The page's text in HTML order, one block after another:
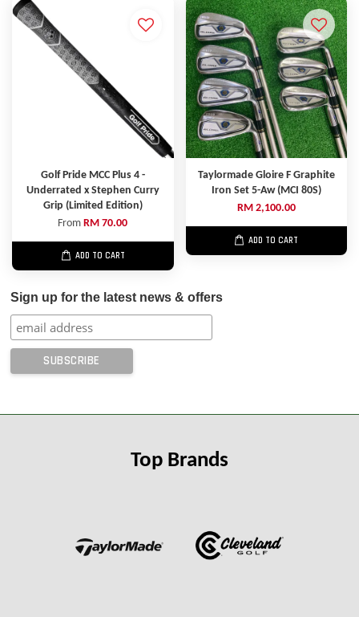
Golf Pride MCC Plus 4 -
Underrated x Stephen Curry
Grip (Limited Edition)
FromRM 70.00
ADD TO CART
Taylormade Gloire F Graphite
Iron Set 5-Aw (MCI 80S)
RM 2,100.00
ADD TO CART
Sign up for the latest news & offers
Top Brands